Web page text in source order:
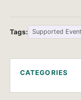
Tags: Supported
CATEGORIES